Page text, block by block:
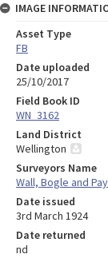
IMAGE
Asset Type
FB
Date uploaded
25/10/2017
Field Book ID
WN_3162
Land District
Wellington
Surveyors Name
Wall, Bogle and
Date issued
3rd March 1924
Date returned
nd